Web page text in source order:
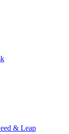
& Leap